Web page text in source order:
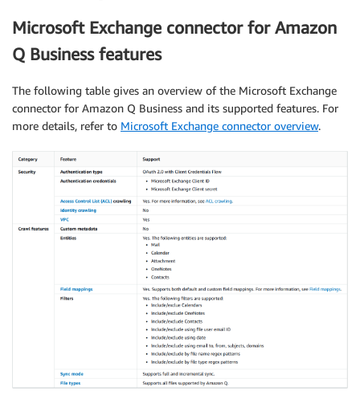
Microsoft Exchange connector for Amazon
Q Business features
The following table gives an overview of the Microsoft Exchange
connector for Amazon Q Business and its supported features. For
more details, refer to Microsoft Exchange connector overview.